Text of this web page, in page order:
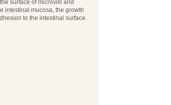
surface of microvilli and
intestinal mucosa, the growth
to the intestinal surface.